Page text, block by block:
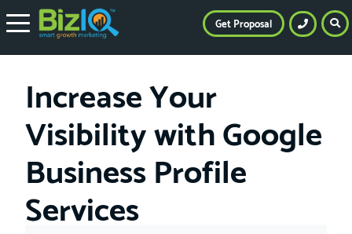
Increase Your
Visibility with Google
Business Profile
Services
Get Proposal